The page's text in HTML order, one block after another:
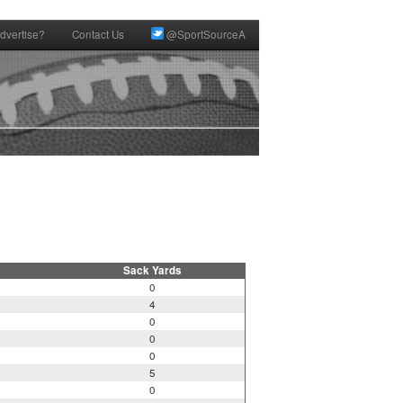
Contact Us @SportSourceA
Sack Yards
0
4
0
0
0
5
0